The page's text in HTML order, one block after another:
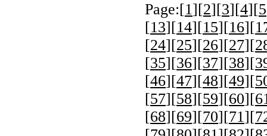
Page:[1][2][3][4][5
[13][14][15][16][
[24][25][26][27][
[35][36][37][38][
[46][47][48][49][
[57][58][59][60][
[68][69][70][71][